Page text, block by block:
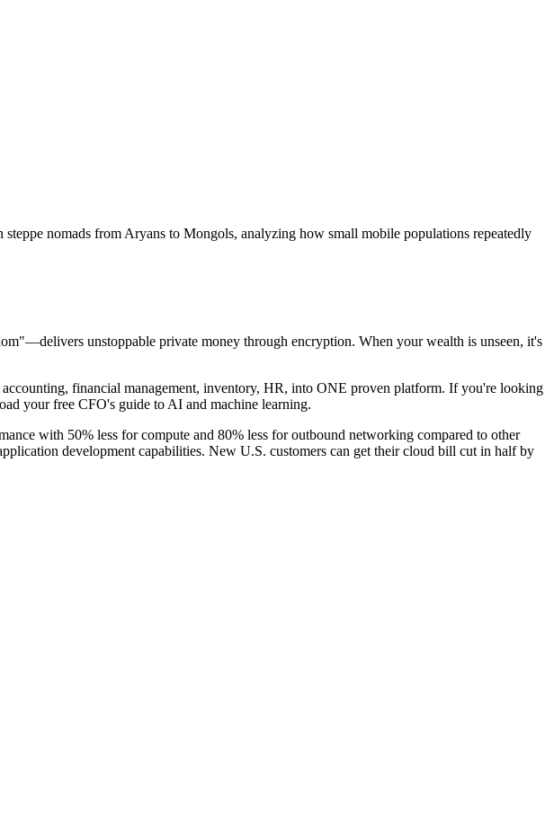
nomads from Aryans to Mongols, analyzing how small mobile populations repeatedly
unstoppable private money through encryption. When your wealth is unseen, it's
financial management, inventory, HR, into ONE proven platform. If you're looking
your free CFO's guide to AI and machine learning.
with 50% less for compute and 80% less for outbound networking compared to other
development capabilities. New U.S. customers can get their cloud bill cut in half by